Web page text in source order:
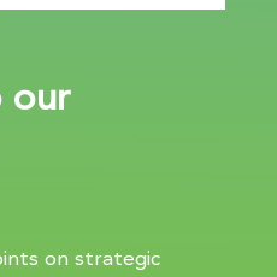
our
on strategic